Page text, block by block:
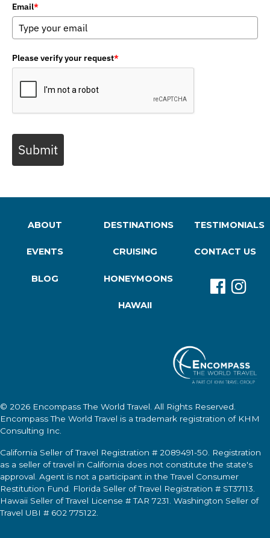
Email*
Please verify your request*
Submit
ABOUT
EVENTS
BLOG
DESTINATIONS
CRUISING
HONEYMOONS
HAWAII
TESTIMONIALS
CONTACT US
© 2026 Encompass The World Travel . All Rights Reserved.
Encompass The World Travel is a trademark registration of KHM
Consulting Inc.
California Seller of Travel Registration # 2089491-50. Registration
as a seller of travel in California does not constitute the state's
approval. Agent is not a participant in the Travel Consumer
Restitution Fund. Florida Seller of Travel Registration # ST37113.
Hawaii Seller of Travel License # TAR 7231. Washington Seller of
Travel UBI # 602 775122.